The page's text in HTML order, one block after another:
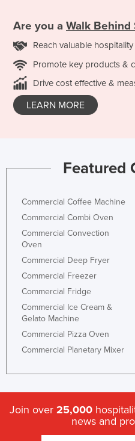
Are you a Walk Behind
Reach valuable
Promote key products &
Drive cost effective &
LEARN MORE
Featured
Commercial Coffee Machine
Commercial Combi Oven
Commercial Convection
Oven
Commercial Deep Fryer
Commercial Freezer
Commercial Fridge
Commercial Ice Cream &
Gelato Machine
Commercial Pizza Oven
Commercial Planetary Mixer
Join over 25,000
news and